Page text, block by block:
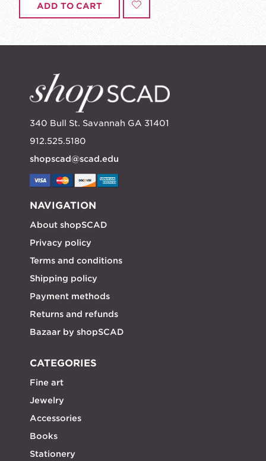
ADD TO CART
340 Bull St. Savannah GA 31401
912.525.5180
shopscad@scad.edu
NAVIGATION
About shopSCAD
Privacy policy
Terms and conditions
Shipping policy
Payment methods
Returns and refunds
Bazaar by shopSCAD
CATEGORIES
Fine art
Jewelry
Accessories
Books
Stationery